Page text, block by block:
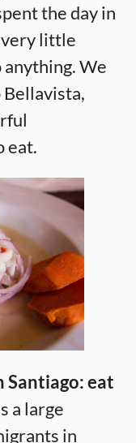
the day in
very little
We
Bellavista,
eat.
Santiago: eat
a large
in